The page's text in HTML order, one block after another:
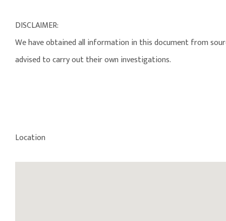
DISCLAIMER:
We have obtained all information in this document from
advised to carry out their own investigations.
Location